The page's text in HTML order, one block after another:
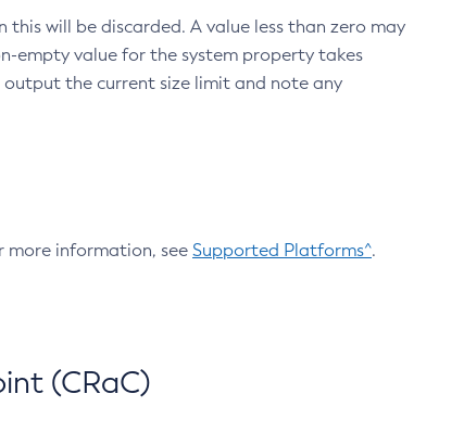
this will be discarded. A value less than zero may
empty value for the system property takes
the current size limit and note any
more information, see Supported Platforms^.
(CRaC)